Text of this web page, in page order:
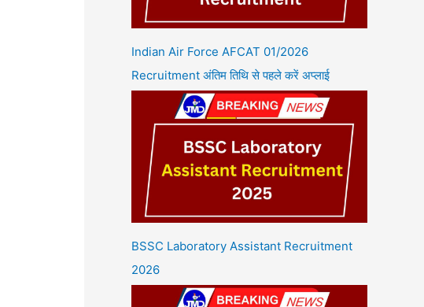
Indian Air Force AFCAT 01/2026
Recruitment अंतिम तिथि से पहले करें अप्लाई
BSSC Laboratory Assistant Recruitment
2026